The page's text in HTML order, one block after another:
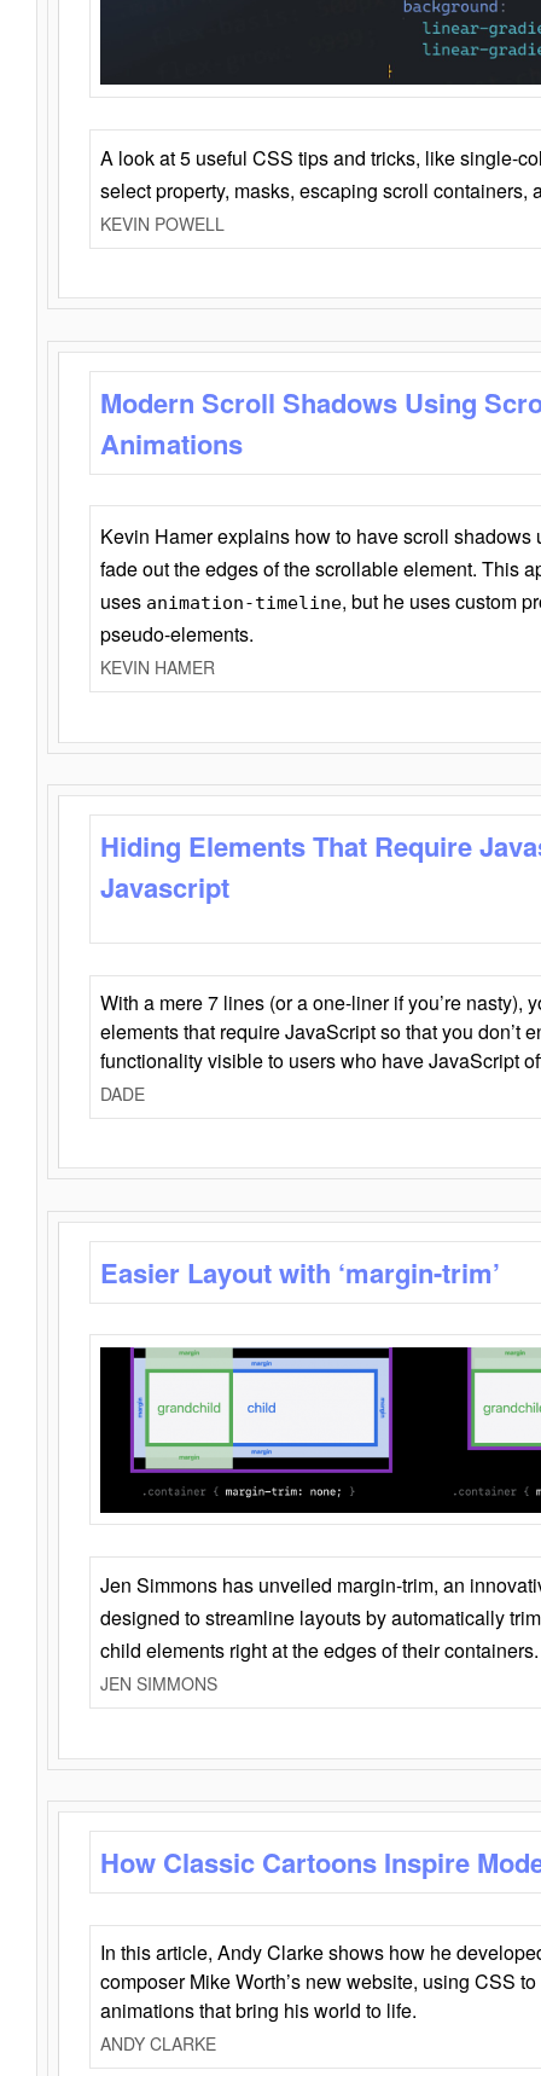
A look at 5 useful CSS tips and tricks, like single-
select property, masks, escaping scroll containers,
KEVIN POWELL
Modern Scroll Shadows Using
Animations
Kevin Hamer explains how to have scroll
fade out the edges of the scrollable element. This
uses animation-timeline, but he uses custom
pseudo-elements.
KEVIN HAMER
Hiding Elements That Require
Javascript
With a mere 7 lines (or a one-liner if you’re nasty),
elements that require JavaScript so that you don’t
functionality visible to users who have JavaScript
DADE
Easier Layout with ‘margin-trim’
Jen Simmons has unveiled margin-trim, an
designed to streamline layouts by automatically
child elements right at the edges of their containers.
JEN SIMMONS
How Classic Cartoons Inspire
In this article, Andy Clarke shows how he
composer Mike Worth’s new website, using CSS
animations that bring his world to life.
ANDY CLARKE